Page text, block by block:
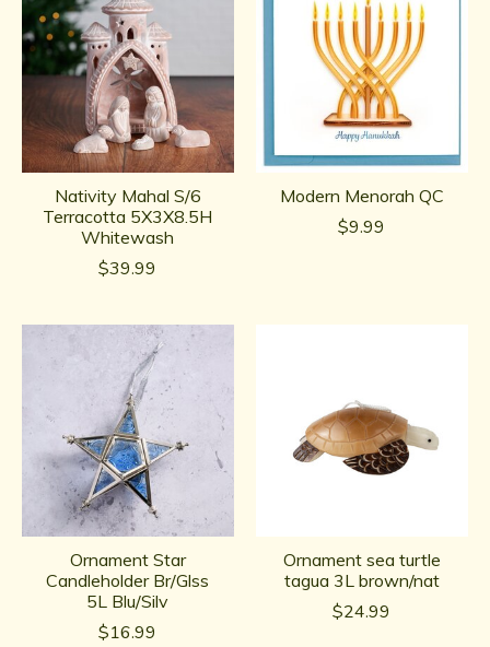
Nativity Mahal S/6
Terracotta 5X3X8.5H
Whitewash
$39.99
Modern Menorah QC
$9.99
Ornament Star
Candleholder Br/Glss
5L Blu/Silv
$16.99
Ornament sea turtle
tagua 3L brown/nat
$24.99